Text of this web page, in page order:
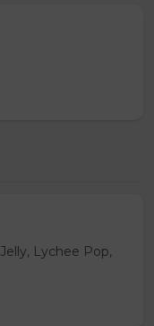
Lychee Pop,